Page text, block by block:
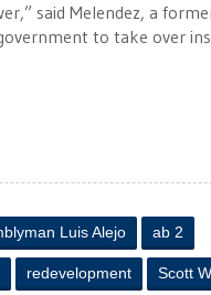
said Melendez, a
to take over
Luis Alejo ab 2
redevelopment Scott